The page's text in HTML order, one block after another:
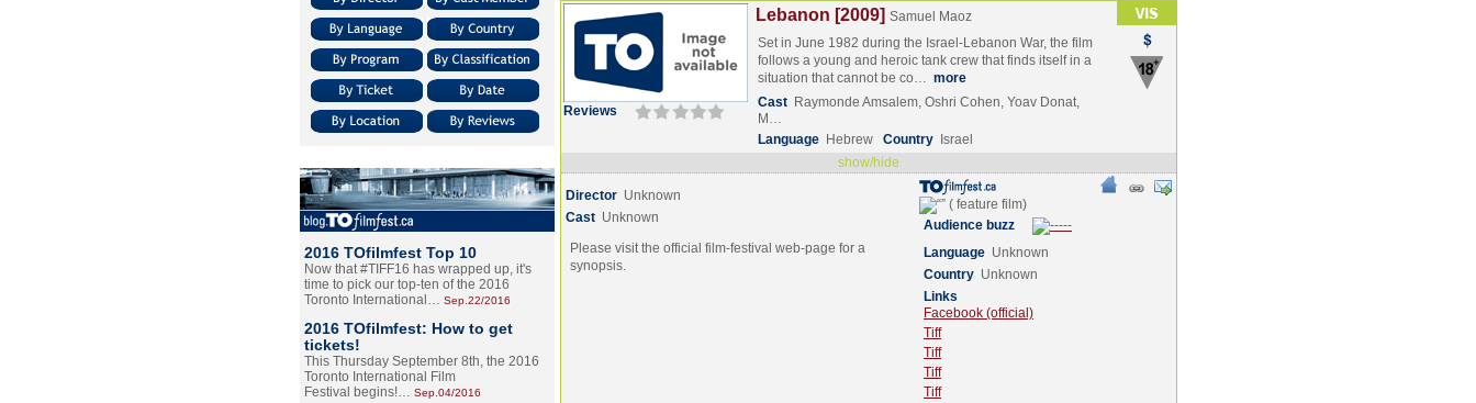
2016 TOfilmfest Top 10
Now that #TIFF16 has wrapped up, it's
time to pick our top-ten of the 2016
Toronto International… Sep.22/2016
2016 TOfilmfest: How to get
tickets!
This Thursday September 8th, the 2016
Toronto International Film
Festival begins!… Sep.04/2016
Reviews
Lebanon [2009] Samuel Maoz
Set in June 1982 during the Israel-Lebanon War, the film
follows a young and heroic tank crew that finds itself in a
situation that cannot be co… more
Cast Raymonde Amsalem, Oshri Cohen, Yoav Donat,
M…
Language Hebrew Country
Israel
show/hide
Director Unknown
Cast Unknown
Please visit the official film-festival web-page for a
synopsis.
Audience buzz
Language Unknown
Country Unknown
Links
Facebook (official)
Tiff
Tiff
Tiff
Tiff